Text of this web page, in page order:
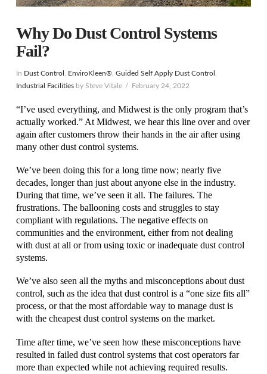
Why Do Dust Control Systems
Fail?
In Dust Control EnviroKleen®, Guided Self Apply Dust Control
Industrial Facilitiesby Steve Vitale February 24, 2022
“I’ve used everything, and Midwest is the only program that’s
actually worked.” At Midwest, we hear this line over and over
again after customers throw their hands in the air after using
many other dust control systems.
We’ve been doing this for a long time now; nearly five
decades, longer than just about anyone else in the industry.
During that time, we’ve seen it all. The failures. The
frustrations. The ballooning costs and struggles to stay
compliant with regulations. The negative effects on
communities and the environment, either from not dealing
with dust at all or from using toxic or inadequate dust control
systems.
We’ve also seen all the myths and misconceptions about dust
control, such as the idea that dust control is a “one size fits all”
process, or that the most affordable way to manage dust is
with the cheapest dust control systems on the market.
Time after time, we’ve seen how these misconceptions have
resulted in failed dust control systems that cost operators far
more than expected while not achieving required results.